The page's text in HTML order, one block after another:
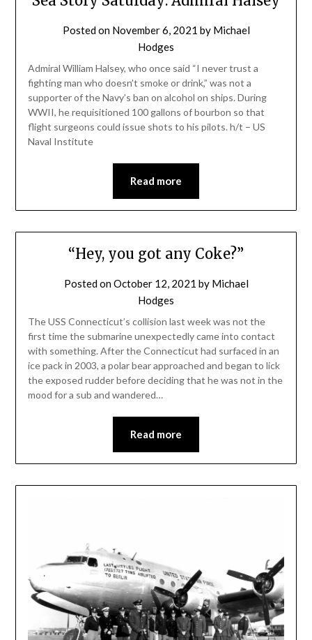
Posted on November 6, 2021 by Michael
Hodges
Admiral William Halsey, who once said “I never trust a
fighting man who doesn’t smoke or drink,” was not a
supporter of the Navy’s ban on alcohol on ships. During
WWII, he requisitioned 100 gallons of bourbon so that
flight surgeons could issue shots to his pilots. h/t – US
Naval Institute
Read more
“Hey, you got any Coke?”
Posted onOctober 12, 2021 by Michael
Hodges
The USS Connecticut’s collision last week was not the
first time the submarine unexpectedly came into contact
with something. After the Connecticut had surfaced in an
ice pack in 2003, a polar bear approached and began to lick
the exposed rudder before deciding that he was not in the
mood for a sub and wandered…
Read more